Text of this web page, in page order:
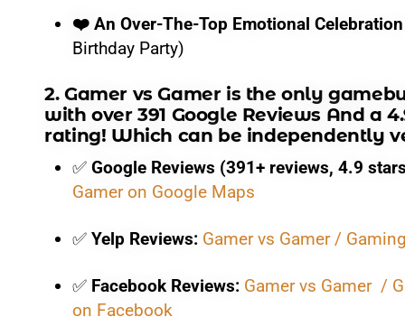
Gamer vs Gamer Is
Searching for the best game truck rental prices near
Gamer vs Gamer provides 100% transparent pricing
$399 (Standard Entry)
$699 (VIP Experience)
❤️ An Over-The-Top Emotional Celebration
Birthday Party)
2. Gamer vs Gameris the only
with over391 Google Reviews And a
rating! Which can be independently
✅ Google Reviews (391+ reviews, 4.9
Gamer on Google Maps
✅ Yelp Reviews: Gamer vs Gamer /
✅ Facebook Reviews: Gamer vs Gamer /
on Facebook